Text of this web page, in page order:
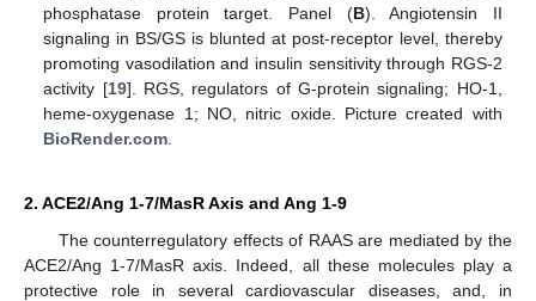
phosphatase protein target. Panel (B). Angiotensin II
signaling in BS/GS is blunted at post-receptor level, thereby
promoting vasodilation and insulin sensitivity through RGS-2
activity [19]. RGS, regulators of G-protein signaling; HO-1,
heme-oxygenase 1; NO, nitric oxide. Picture created with
BioRender.com
2. ACE2/Ang 1-7/MasR Axis and Ang 1-9
The counterregulatory effects of RAAS are mediated by the
ACE2/Ang 1-7/MasR axis. Indeed, all these molecules play a
protective role in several cardiovascular diseases, and, in